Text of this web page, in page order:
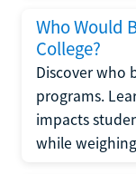
Who Would
College?
Discover who
programs.
impacts
while